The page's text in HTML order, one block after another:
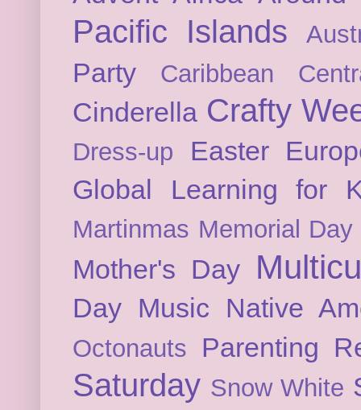
Pacific Islands
Party Caribbean
Cinderella Crafty
Dress-up Easter
Global Learning for
Martinmas Memorial Day
Mother's Day
Day Music Native
Octonauts Parenting
Saturday Snow White